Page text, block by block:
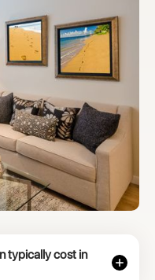
typically cost in